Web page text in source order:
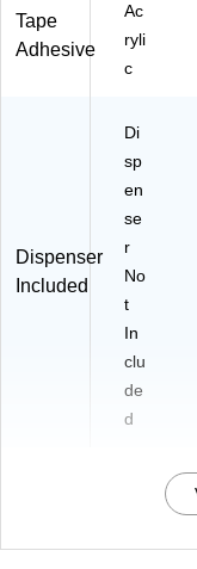
Tape
Adhesive
Ac
ryli
c
Dispenser
Included
Di
sp
en
se
r
No
t
In
clu
de
d